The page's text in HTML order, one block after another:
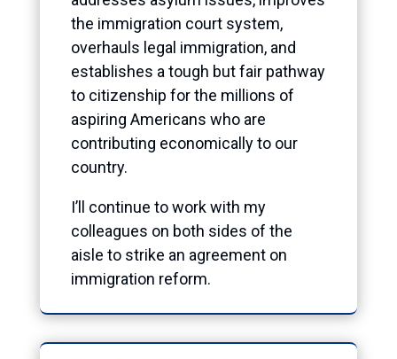
the immigration court system,
overhauls legal immigration, and
establishes a tough but fair pathway
to citizenship for the millions of
aspiring Americans who are
contributing economically to our
country.
I’ll continue to work with my
colleagues on both sides of the
aisle to strike an agreement on
immigration reform.